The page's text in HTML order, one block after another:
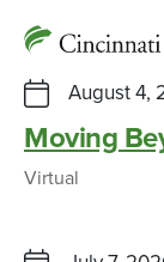
August 4,
Moving
Virtual